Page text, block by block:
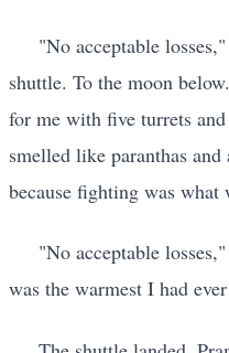
"No acceptable
shuttle. To the moon
for me with five turrets
smelled like paranthas
because fighting was what
"No acceptable
was the warmest I had